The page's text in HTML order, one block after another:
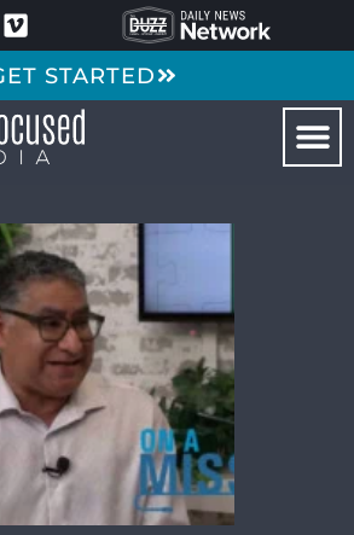
STARTED